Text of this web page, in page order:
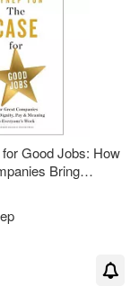
Good Jobs: How
Bring
and Meaning to
Jobs